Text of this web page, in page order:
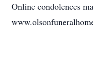
Online condolences